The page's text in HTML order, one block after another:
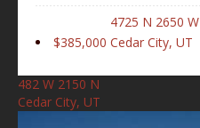
$385,000
4725 N 2650 W
Cedar City, UT
482 W 2150 N
Cedar City, UT